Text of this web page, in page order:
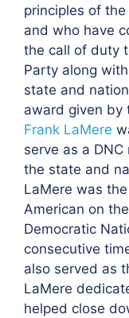
principles of
and who have
the call of duty
Party along
state and
award given by
Frank LaMere
serve as a
the state and
LaMere was
American on
Democratic
consecutive
also served as
LaMere
helped close